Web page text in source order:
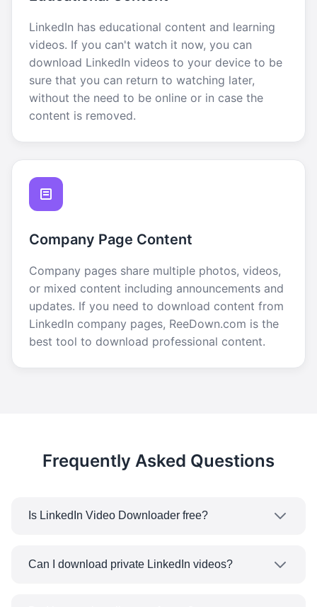
LinkedIn has educational content and learning
videos. If you can't watch it now, you can
download LinkedIn videos to your device to be
sure that you can return to watching later,
without the need to be online or in case the
content is removed.
Company Page Content
Company pages share multiple photos, videos,
or mixed content including announcements and
updates. If you need to download content from
LinkedIn company pages, ReeDown.com is the
best tool to download professional content.
Frequently Asked Questions
Is LinkedIn Video Downloader free?
completely free. No need to worry about any
Can I download private LinkedIn videos?